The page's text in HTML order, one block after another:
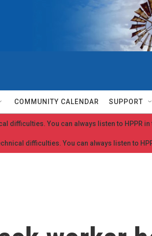
COMMUNITY CALENDAR SUPPORT
difficulties. You can always listen to HPPR in
difficulties. You can always listen to